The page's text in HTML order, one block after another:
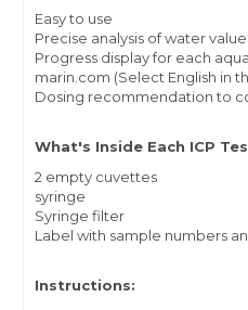
Easy to use
Precise analysis of water
Progress display for each
marin.com (Select English in
Dosing recommendation to
What's Inside Each ICP
2 empty cuvettes
syringe
Syringe filter
Label with sample numbers
Instructions: